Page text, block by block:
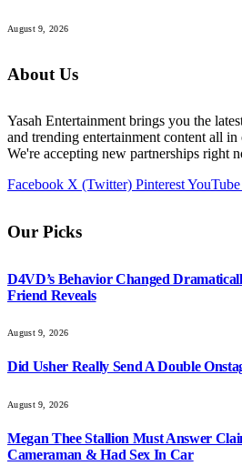
August 9, 2026
About Us
Yasah Entertainment brings you the
and trending entertainment content all in
We're accepting new partnerships right
Facebook X (Twitter) PinterestYouTube
Our Picks
D4VD’s Behavior Changed
Friend Reveals
August 9, 2026
Did Usher Really Send A Double
August 9, 2026
Megan Thee Stallion Must Answer
Cameraman & Had Sex In Car